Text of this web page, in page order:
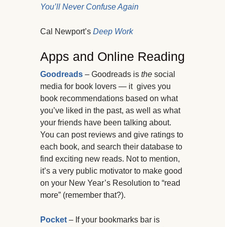
You’ll Never Confuse Again
Cal Newport’s Deep Work
Apps and Online Reading
Goodreads – Goodreads is the social
media for book lovers — it gives you
book recommendations based on what
you’ve liked in the past, as well as what
your friends have been talking about.
You can post reviews and give ratings to
each book, and search their database to
find exciting new reads. Not to mention,
it’s a very public motivator to make good
on your New Year’s Resolution to “read
more” (remember that?).
Pocket – If your bookmarks bar is